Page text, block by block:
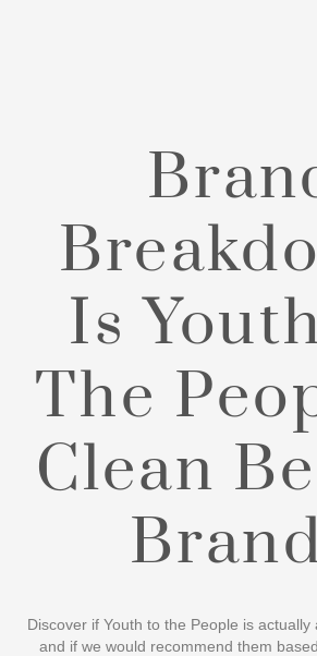
Is
The
Clean
Discover if Youth to the People is
and if we would recommend them